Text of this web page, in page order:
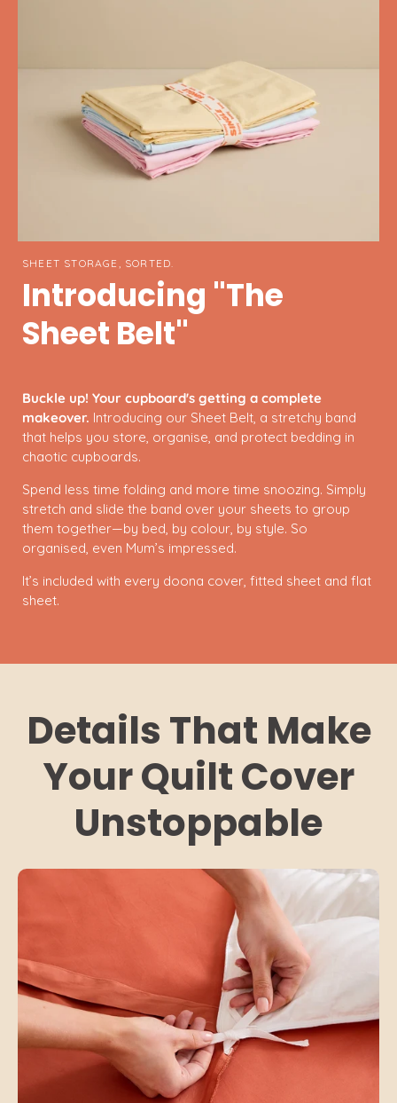
SHEET STORAGE, SORTED.
Introducing "The
Sheet Belt"
Buckle up! Your cupboard's getting a complete
makeover. Introducing our Sheet Belt, a stretchy band
that helps you store, organise, and protect bedding in
chaotic cupboards.
Spend less time folding and more time snoozing. Simply
stretch and slide the band over your sheets to group
them together—by bed, by colour, by style. So
organised, even Mum’s impressed.
It’s included with every doona cover, fitted sheet and flat
sheet.
Details That Make
Your Quilt Cover
Unstoppable